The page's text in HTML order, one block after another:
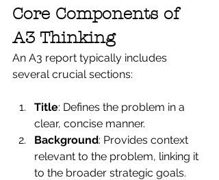
Core Components of
A3 Thinking
An A3 report typically includes
several crucial sections:
Title: Defines the problem in a
clear, concise manner.
Background: Provides context
relevant to the problem, linking it
to the broader strategic goals.